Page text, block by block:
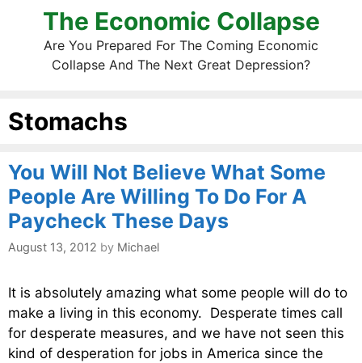
The Economic Collapse
Are You Prepared For The Coming Economic
Collapse And The Next Great Depression?
Stomachs
You Will Not Believe What Some
People Are Willing To Do For A
Paycheck These Days
August 13, 2012 by Michael
It is absolutely amazing what some people will do to
make a living in this economy. Desperate times call
for desperate measures, and we have not seen this
kind of desperation for jobs in America since the